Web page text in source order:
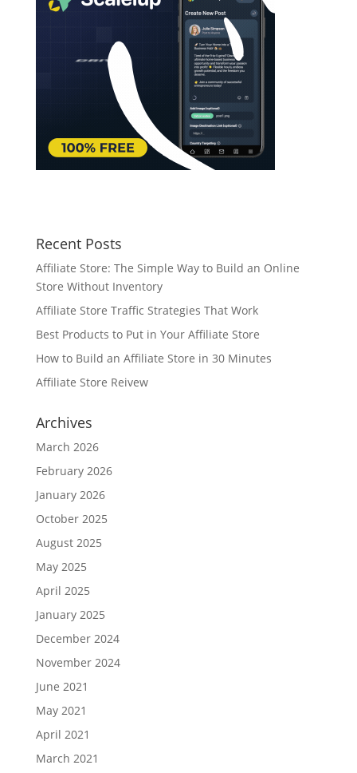
Recent Posts
Affiliate Store: The Simple Way to Build an Online
Store Without Inventory
Affiliate Store Traffic Strategies That Work
Best Products to Put in Your Affiliate Store
How to Build an Affiliate Store in 30 Minutes
Affiliate Store Reivew
Archives
March 2026
February 2026
January 2026
October 2025
August 2025
May 2025
April 2025
January 2025
December 2024
November 2024
June 2021
May 2021
April 2021
March 2021